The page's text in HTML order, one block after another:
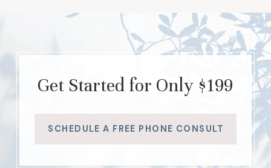
Get Started for Only $199
SCHEDULE A FREE PHONE CONSULT